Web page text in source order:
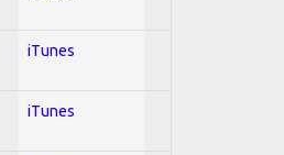
iTunes
iTunes